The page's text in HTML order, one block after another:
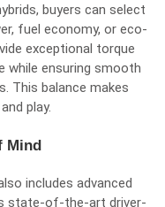
buyers can select
fuel economy, or eco-
exceptional torque
ensuring smooth
This balance makes
play.
Mind
includes advanced
state-of-the-art driver-